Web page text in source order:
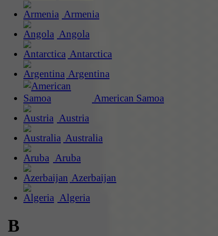
Armenia
Angola
Antarctica
Argentina
American Samoa
Austria
Australia
Aruba
Azerbaijan
Algeria
B